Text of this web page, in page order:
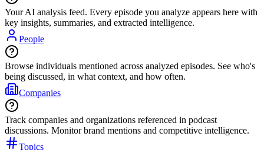
Your AI analysis feed. Every episode you analyze appears here with
key insights, summaries, and extracted intelligence.
People
Browse individuals mentioned across analyzed episodes. See who's
being discussed, in what context, and how often.
Companies
Track companies and organizations referenced in podcast
discussions. Monitor brand mentions and competitive intelligence.
Topics